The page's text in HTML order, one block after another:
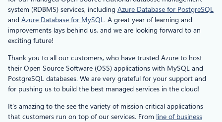
system (RDBMS) services, including Azure Database for PostgreSQL
and Azure Database for MySQL . A great year of learning and
improvements lays behind us, and we are looking forward to an
exciting future!
Thank you to all our customers, who have trusted Azure to host
their Open Source Software (OSS) applications with MySQL and
PostgreSQL databases. We are very grateful for your support and
for pushing us to build the best managed services in the cloud!
It’s amazing to the see the variety of mission critical applications
that customers run on top of our services. From line of business